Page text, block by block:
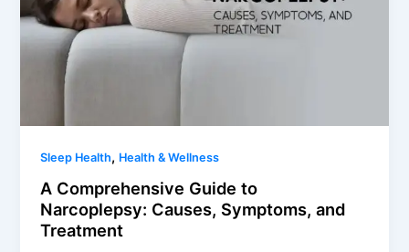
Sleep Health, Health & Wellness
A Comprehensive Guide to
Narcoplepsy: Causes, Symptoms, and
Treatment